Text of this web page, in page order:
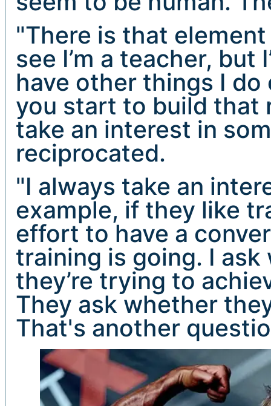
"There is that
see I’m a teacher, but
have other things I
you start to build that
take an interest in
reciprocated.
"I always take an
example, if they like
effort to have a
training is going. I ask
they’re trying to
They ask whether
That's another